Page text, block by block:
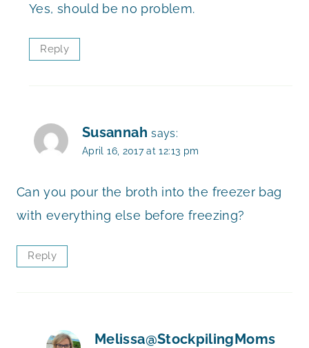
Yes, should be no problem.
Reply
Susannah says:
April 16, 2017 at 12:13 pm
Can you pour the broth into the freezer bag
with everything else before freezing?
Reply
Melissa@StockpilingMoms